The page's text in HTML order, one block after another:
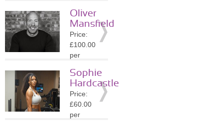
Location:
SW1Y
» More
Details
Oliver
Mansfield
Price:
£100.00
per
Location:
SW1Y
» More
Details
Sophie
Hardcastle
Price:
£60.00
per